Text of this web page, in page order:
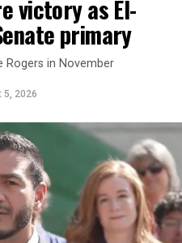
victory as El-
primary
in November
5, 2026